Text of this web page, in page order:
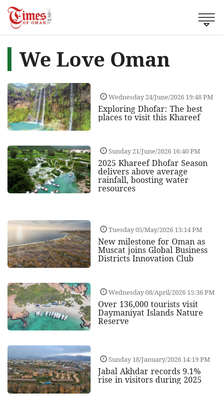
We Love Oman
Wednesday 24/June/2026 19:48 PM
Exploring Dhofar: The best
places to visit this Khareef
Sunday 21/June/2026 16:40 PM
2025 Khareef Dhofar Season
delivers above average
rainfall, boosting water
resources
Tuesday 05/May/2026 13:14 PM
New milestone for Oman as
Muscat joins Global Business
Districts Innovation Club
Wednesday 08/April/2026 15:36 PM
Over 136,000 tourists visit
Daymaniyat Islands Nature
Reserve
Sunday 18/January/2026 14:19 PM
Jabal Akhdar records 9.1%
rise in visitors during 2025